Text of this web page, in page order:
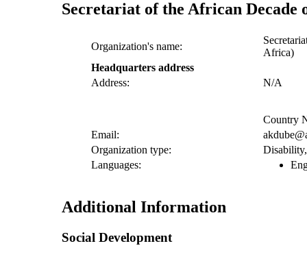
Secretariat of the African
Organization's name:
Africa)
Headquarters address
Address:
N/A
Country
Email:
Organization type:
Languages:
Additional Information
Social Development